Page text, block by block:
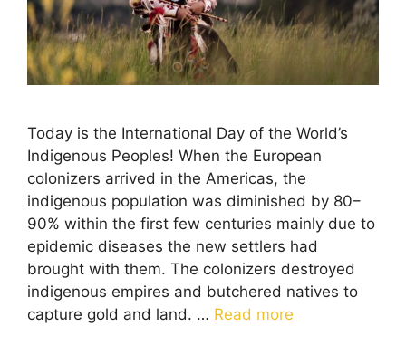
Today is the International Day of the World’s
Indigenous Peoples! When the European
colonizers arrived in the Americas, the
indigenous population was diminished by 80–
90% within the first few centuries mainly due to
epidemic diseases the new settlers had
brought with them. The colonizers destroyed
indigenous empires and butchered natives to
capture gold and land. … Read more